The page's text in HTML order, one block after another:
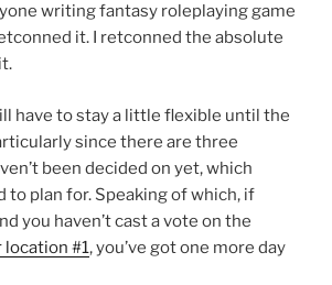
writing fantasy roleplaying game
it. I retconned the absolute
have to stay a little flexible until the
since there are three
been decided on yet, which
to plan for. Speaking of which, if
you haven’t cast a vote on the
#1, you’ve got one more day